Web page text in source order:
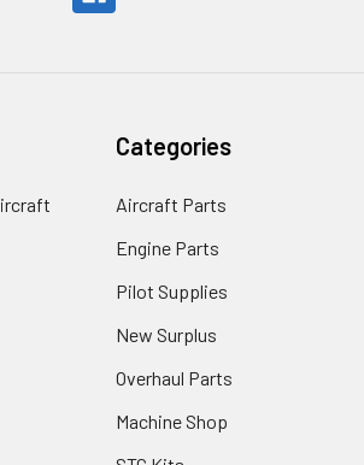
Categories
Aircraft Parts
Engine Parts
Pilot Supplies
New Surplus
Overhaul Parts
Machine Shop